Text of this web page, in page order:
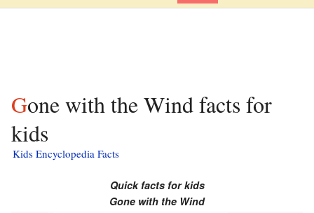
Gone with the Wind facts for
kids
Kids Encyclopedia Facts
Quick facts for kids
Gone with the Wind